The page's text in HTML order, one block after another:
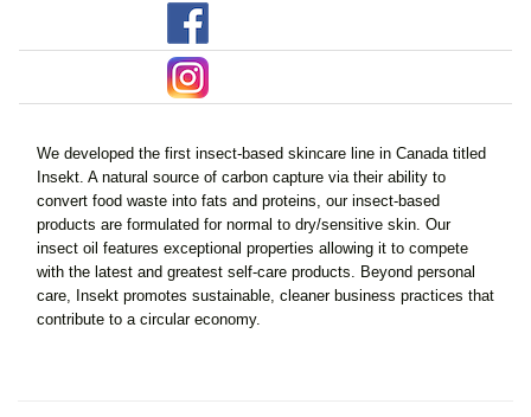
We developed the first insect-based skincare line in Canada titled
Insekt. A natural source of carbon capture via their ability to
convert food waste into fats and proteins, our insect-based
products are formulated for normal to dry/sensitive skin. Our
insect oil features exceptional properties allowing it to compete
with the latest and greatest self-care products. Beyond personal
care, Insekt promotes sustainable, cleaner business practices that
contribute to a circular economy.